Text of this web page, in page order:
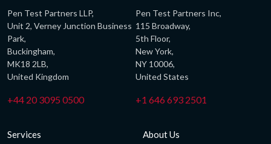
Pen Test Partners LLP,
Unit 2, Verney Junction Business
Park,
Buckingham,
MK18 2LB,
United Kingdom
+44 20 3095 0500
Pen Test Partners Inc,
115 Broadway,
5th Floor,
New York,
NY 10006,
United States
+1 646 693 2501
Services About Us